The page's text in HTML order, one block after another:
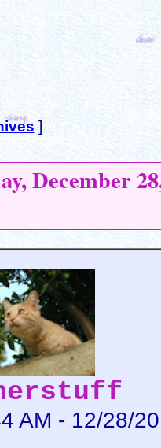
]
December
AM - 12/28/